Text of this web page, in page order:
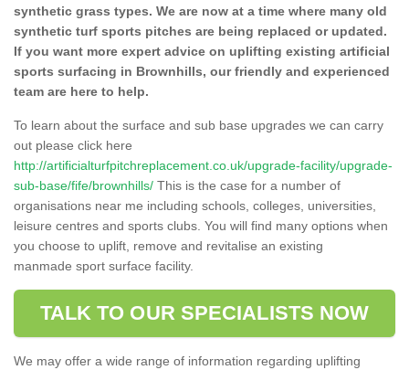
synthetic grass types. We are now at a time where many old
synthetic turf sports pitches are being replaced or updated.
If you want more expert advice on uplifting existing artificial
sports surfacing in Brownhills, our friendly and experienced
team are here to help.
To learn about the surface and sub base upgrades we can carry
out please click here
http://artificialturfpitchreplacement.co.uk/upgrade-facility/upgrade-
sub-base/fife/brownhills/ This is the case for a number of
organisations near me including schools, colleges, universities,
leisure centres and sports clubs. You will find many options when
you choose to uplift, remove and revitalise an existing
manmade sport surface facility.
TALK TO OUR SPECIALISTS NOW
We may offer a wide range of information regarding uplifting